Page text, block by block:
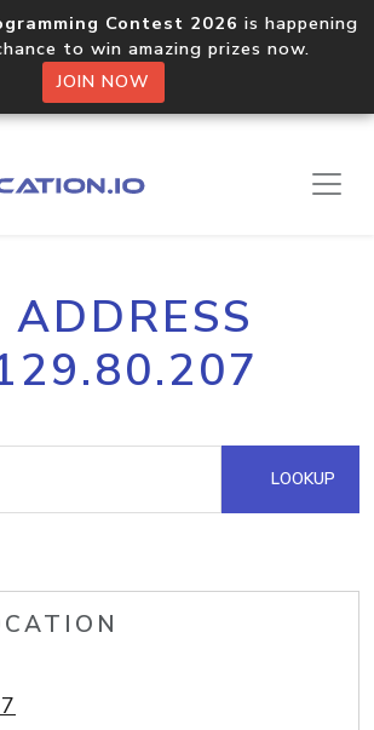
Contest 2026 is happening
to win amazing prizes now.
JOIN NOW
ADDRESS
LOOKUP